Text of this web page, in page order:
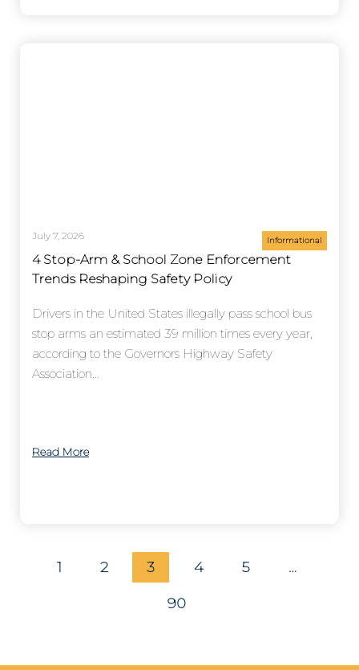
4 Stop-Arm & School Zone Enforcement
Trends Reshaping Safety Policy
July 7, 2026 Informational
Drivers in the United States illegally pass school bus
stop arms an estimated 39 million times every year,
according to the Governors Highway Safety
Association...
Read More
1 2 3 4 5 …
90